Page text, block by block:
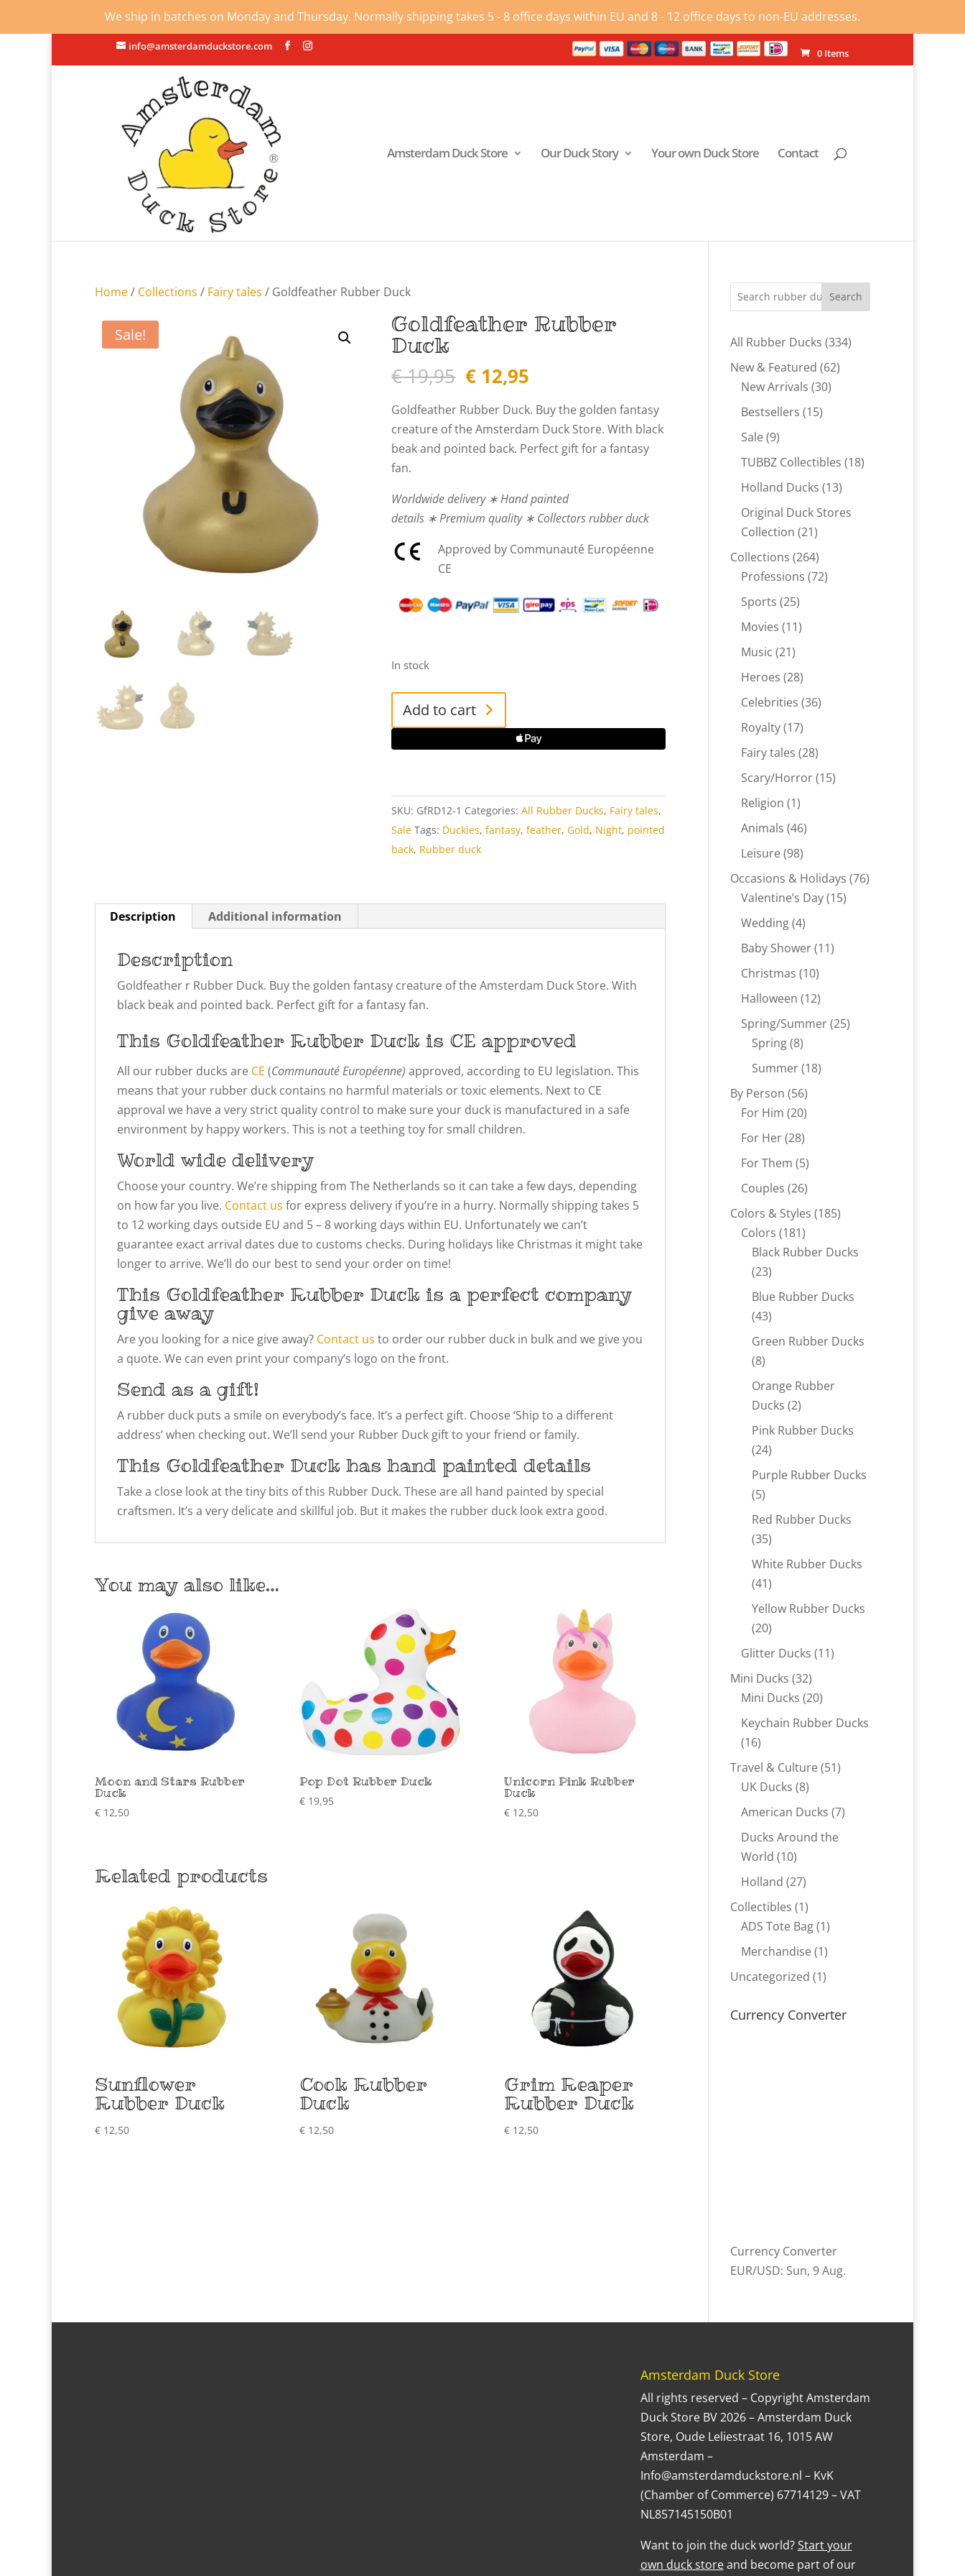
We ship in batches on Monday and Thursday. Normally shipping takes 5 - 8 office days within EU and 8 - 12 office days to non-EU addresses.
info@amsterdamduckstore.com
0 Items
Amsterdam Duck Store Our Duck Story Your own Duck Store Contact
Home/ Collections / Fairy tales / Goldfeather Rubber Duck
Sale! Goldfeather Rubber
Duck
€19,95 Original
price
was:
€ 19,95.
€ 12,95
is:
€ 12,95.
Goldfeather Rubber Duck. Buy the golden fantasy
creature of the Amsterdam Duck Store. With black
beak and pointed back. Perfect gift for a fantasy
fan.
Worldwide delivery ∗ Hand painted
details ∗ Premium quality ∗ Collectors rubber duck
Approved by Communauté Européenne
CE
In stock
Goldfeather
Rubber
Add to cart
SKU: GfRD12-1 Categories:All Rubber Ducks, Fairy tales,
Sale Tags: Duckies,fantasy,feather,Gold, Night, pointed
back, Rubber duck
Description Additional information
Description
Goldfeather r Rubber Duck. Buy the golden fantasy creature of the Amsterdam Duck Store. With
black beak and pointed back. Perfect gift for a fantasy fan.
This Goldfeather Rubber Duck is CE approved
All our rubber ducks are CE (Communauté Européenne) approved, according to EU legislation. This
means that your rubber duck contains no harmful materials or toxic elements. Next to CE
approval we have a very strict quality control to make sure your duck is manufactured in a safe
environment by happy workers. This is not a teething toy for small children.
World wide delivery
Choose your country. We’re shipping from The Netherlands so it can take a few days, depending
on how far you live. Contact us for express delivery if you’re in a hurry. Normally shipping takes 5
to 12 working days outside EU and 5 – 8 working days within EU. Unfortunately we can’t
guarantee exact arrival dates due to customs checks. During holidays like Christmas it might take
longer to arrive. We’ll do our best to send your order on time!
This Goldfeather Rubber Duck is a perfect company
give away
Are you looking for a nice give away? Contact us to order our rubber duck in bulk and we give you
a quote. We can even print your company’s logo on the front.
Send as a gift!
A rubber duck puts a smile on everybody’s face. It’s a perfect gift. Choose ‘Ship to a different
address’ when checking out. We’ll send your Rubber Duck gift to your friend or family.
This Goldfeather Duck has hand painted details
Take a close look at the tiny bits of this Rubber Duck. These are all hand painted by special
craftsmen. It’s a very delicate and skillful job. But it makes the rubber duck look extra good.
You may also like…
Moon and Stars Rubber
Duck
€ 12,50
Pop Dot Rubber Duck
€19,95
Unicorn Pink Rubber
Duck
€12,50
Related products
Sunflower
Rubber Duck
€ 12,50
Cook Rubber
Duck
€12,50
Grim Reaper
Rubber Duck
€12,50
Search
All Rubber Ducks 334334
New & Featured 6262
New Arrivals 3030
Bestsellers 1515
Sale 99
products
TUBBZ Collectibles 1818
Holland Ducks 1313
Original Duck Stores
Collection 2121
products
Collections 264264
products
Professions 7272
Sports 2525
products
Movies 1111
Music 2121
products
Heroes 2828
products
Celebrities 3636
Royalty 1717
products
Fairy tales 2828
products
Scary/Horror 1515
Religion 11
product
Animals 4646
Leisure 9898
products
Occasions & Holidays 7676
Valentine’s Day 1515
Wedding 44
products
Baby Shower 1111
Christmas 1010
products
Halloween 1212
products
Spring/Summer 2525
Spring 88
products
Summer 1818
By Person 5656
products
For Him 2020
products
For Her 2828
products
For Them 55
products
Couples 2626
products
Colors & Styles 185185
Colors 181181
products
Black Rubber Ducks
2323
products
Blue Rubber Ducks
4343
products
Green Rubber Ducks
88
products
Orange Rubber
Ducks 22
products
Pink Rubber Ducks
2424
products
Purple Rubber Ducks
55
products
Red Rubber Ducks
3535
products
White Rubber Ducks
4141
products
Yellow Rubber Ducks
2020
products
Glitter Ducks 1111
Mini Ducks 3232
products
Mini Ducks 2020
products
Keychain Rubber Ducks
1616
products
Travel & Culture 5151
UK Ducks 88
products
American Ducks 77
Ducks Around the
World 1010
products
Holland 2727
products
Collectibles 11
product
ADS Tote Bag 11
product
Merchandise 11
product
Uncategorized 11
Currency Converter
Currency Converter
EUR/USD: Sun, 9 Aug.
Amsterdam Duck Store
All rights reserved – Copyright Amsterdam
Duck Store BV 2026 – Amsterdam Duck
Store, Oude Leliestraat 16, 1015 AW
Amsterdam –
Info@amsterdamduckstore.nl – KvK
(Chamber of Commerce) 67714129 – VAT
NL857145150B01
Want to join the duck world?Start your
own duck storeand become part of our